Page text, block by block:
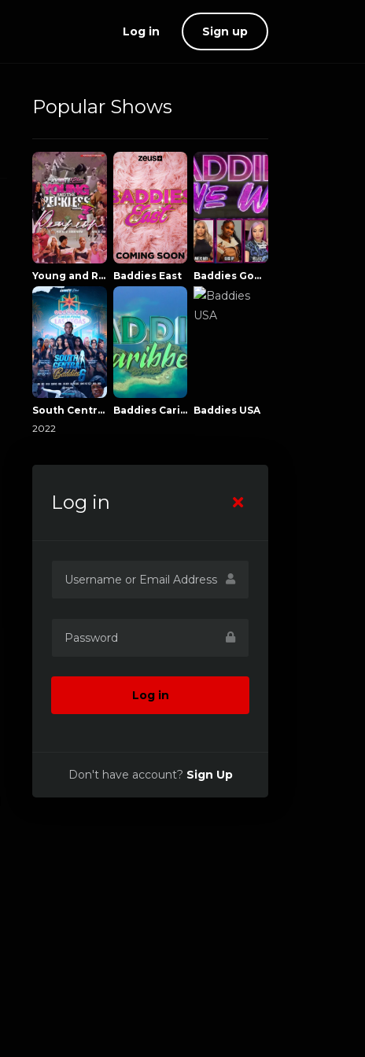
Log in Sign up
Popular Shows
Young and Reckless NowThatsTV Baddies East Baddies Gone Wild
South Central Baddies
2022
Baddies Caribbean Baddies USA
Log in
Log in
Don't have account? Sign Up